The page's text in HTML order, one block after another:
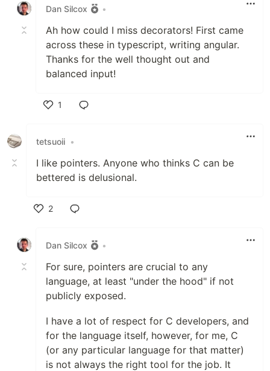
Dan Silcox
•
Ah how could I miss decorators! First came
across these in typescript, writing angular.
Thanks for the well thought out and
balanced input!
1
tetsuoii •
I like pointers. Anyone who thinks C can be
bettered is delusional.
2
Dan Silcox
•
For sure, pointers are crucial to any
language, at least "under the hood" if not
publicly exposed.
I have a lot of respect for C developers, and
for the language itself, however, for me, C
(or any particular language for that matter)
is not always the right tool for the job. It